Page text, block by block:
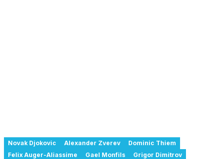
Novak Djokovic Alexander Zverev
Dominic Thiem
Felix Auger-Aliassime
Gael Monfils
Grigor Dimitrov